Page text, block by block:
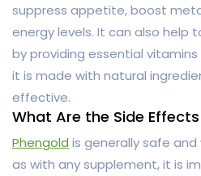
suppress appetite, boost
energy levels. It can also help
by providing essential
it is made with natural
effective.
What Are the Side
Phengold is generally safe
as with any supplement, it is